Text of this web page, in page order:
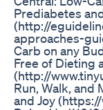
Prediabetes
(http://
approaches-
Carb on any
Free of Dieting
(http://
Run, Walk, and
and Joy